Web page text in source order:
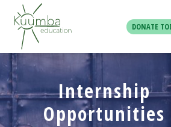
DONATE
Internship
Opportunities